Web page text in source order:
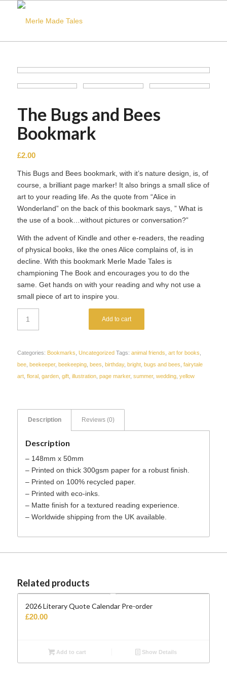
The Bugs and Bees
Bookmark
£2.00
This Bugs and Bees bookmark, with it’s nature design, is, of
course, a brilliant page marker! It also brings a small slice of
art to your reading life. As the quote from “Alice in
Wonderland” on the back of this bookmark says, ” What is
the use of a book…without pictures or conversation?”
With the advent of Kindle and other e-readers, the reading
of physical books, like the ones Alice complains of, is in
decline. With this bookmark Merle Made Tales is
championing The Book and encourages you to do the
same. Get hands on with your reading and why not use a
small piece of art to inspire you.
Add to cart
Categories: Bookmarks Uncategorized Tags: animal friends art for books
bee, beekeeper, beekeeping, bees birthday, bright, bugs and bees fairytale
art, floral, garden, gift, illustration, page marker, summer, wedding, yellow
Description Reviews (0)
Description
– 148mm x 50mm
– Printed on thick 300gsm paper for a robust finish.
– Printed on 100% recycled paper.
– Printed with eco-inks.
– Matte finish for a textured reading experience.
– Worldwide shipping from the UK available.
Related products
2026 Literary Quote Calendar Pre-order
£20.00
Add to cart Show Details